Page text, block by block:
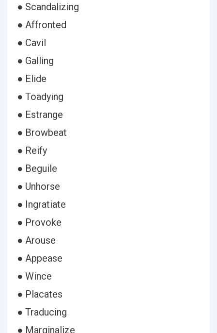
● Scandalizing
● Affronted
● Cavil
● Galling
● Elide
● Toadying
● Estrange
● Browbeat
● Reify
● Beguile
● Unhorse
● Ingratiate
● Provoke
● Arouse
● Appease
● Wince
● Placates
● Traducing
● Marginalize